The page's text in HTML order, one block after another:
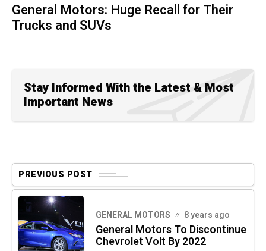
General Motors: Huge Recall for Their
Trucks and SUVs
Stay Informed With the Latest & Most
Important News
PREVIOUS POST
GENERAL MOTORS 8 years ago
General Motors To Discontinue
Chevrolet Volt By 2022